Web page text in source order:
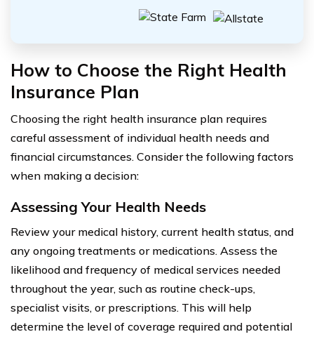
How to Choose the Right Health
Insurance Plan
Choosing the right health insurance plan requires
careful assessment of individual health needs and
financial circumstances. Consider the following factors
when making a decision:
Assessing Your Health Needs
Review your medical history, current health status, and
any ongoing treatments or medications. Assess the
likelihood and frequency of medical services needed
throughout the year, such as routine check-ups,
specialist visits, or prescriptions. This will help
determine the level of coverage required and potential